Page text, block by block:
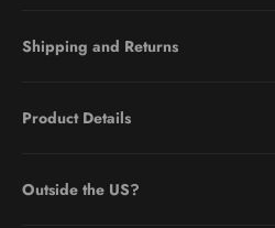
Shipping and Returns
Product Details
Outside the US?